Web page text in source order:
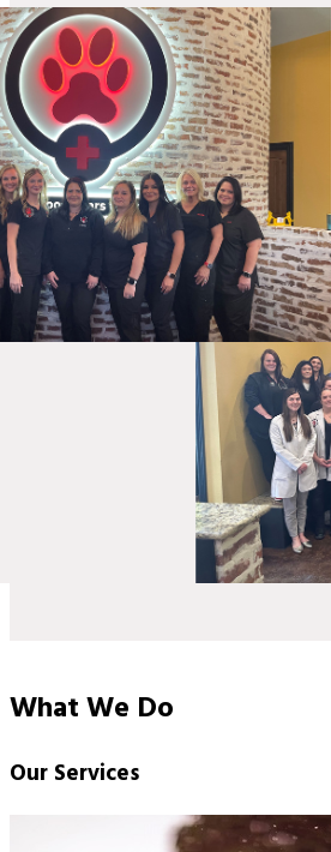
What We Do
Our Services